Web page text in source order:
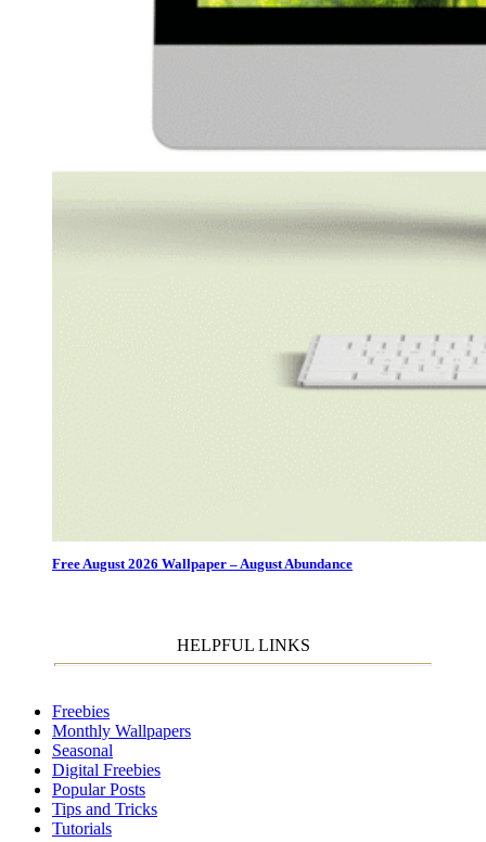
Free August 2026 Wallpaper – August Abundance
HELPFUL LINKS
Freebies
Monthly Wallpapers
Seasonal
Digital Freebies
Popular Posts
Tips and Tricks
Tutorials